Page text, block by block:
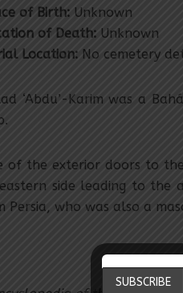
of Birth:Unknown
of Death:Unknown
Location: No cemetery
‘Abdu’-Karim was a
of the exterior doors to
side leading to the
Persia, who was also a